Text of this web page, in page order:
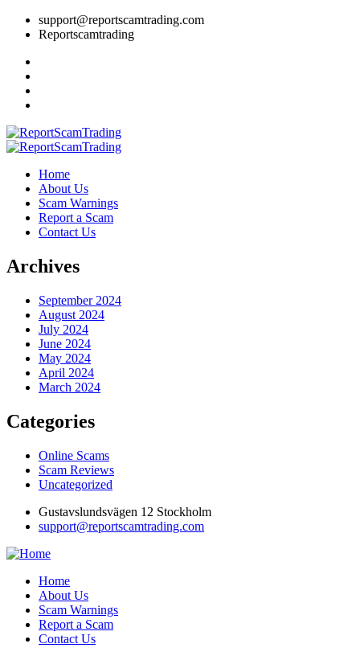
support@reportscamtrading.com
Reportscamtrading
Home
About Us
Scam Warnings
Report a Scam
Contact Us
Archives
September 2024
August 2024
July 2024
June 2024
May 2024
April 2024
March 2024
Categories
Online Scams
Scam Reviews
Uncategorized
Gustavslundsvägen 12 Stockholm
support@reportscamtrading.com
Home
About Us
Scam Warnings
Report a Scam
Contact Us